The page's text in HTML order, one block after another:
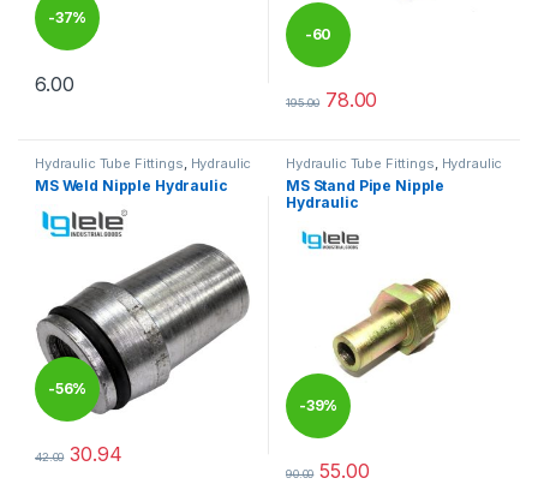
-37%
6.00
This product has multiple variants. The options may be chosen
-60
195.00 78.00
This product has multiple
Hydraulic Tube Fittings, Hydraulic
Tube Fittings
MS Weld Nipple Hydraulic
-56%
42.00 30.94
This product has multiple variants. The options may be chosen
Hydraulic Tube Fittings, Hydraulic
Tube Fittings
MS Stand Pipe Nipple
Hydraulic
-39%
90.00 55.00
This product has multiple